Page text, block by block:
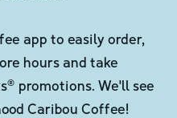
app to easily order,
hours and take
promotions. We'll see
Caribou Coffee!